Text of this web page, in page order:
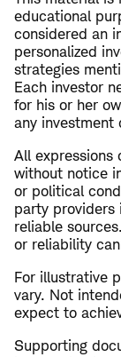
educational
considered an
personalized
strategies
Each investor
for his or her
any investment
All expressions
without notice
or political
party providers
reliable
or reliability
For illustrative
vary. Not
expect to
Supporting